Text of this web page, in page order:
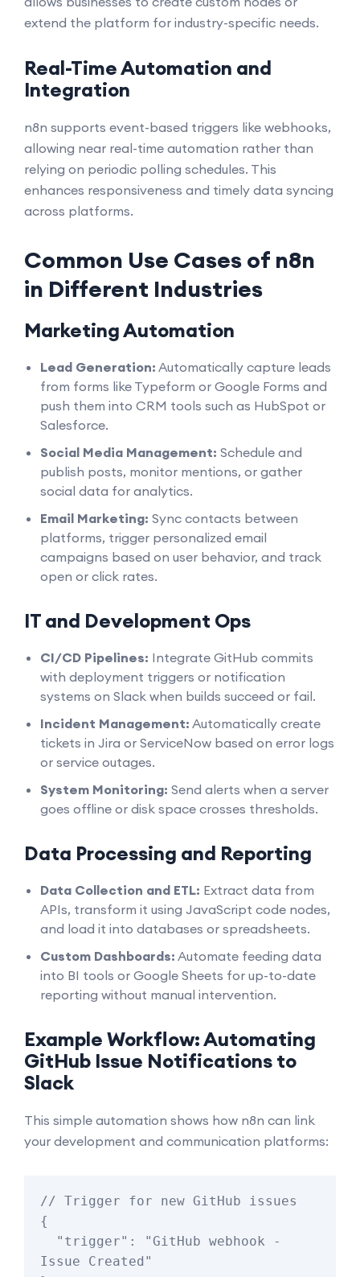
extend the platform for industry-specific needs.
Real-Time Automation and
Integration
n8n supports event-based triggers like webhooks,
allowing near real-time automation rather than
relying on periodic polling schedules. This
enhances responsiveness and timely data syncing
across platforms.
Common Use Cases of n8n
in Different Industries
Marketing Automation
Lead Generation: Automatically capture leads
from forms like Typeform or Google Forms and
push them into CRM tools such as HubSpot or
Salesforce.
Social Media Management: Schedule and
publish posts, monitor mentions, or gather
social data for analytics.
Email Marketing: Sync contacts between
platforms, trigger personalized email
campaigns based on user behavior, and track
open or click rates.
IT and Development Ops
CI/CD Pipelines: Integrate GitHub commits
with deployment triggers or notification
systems on Slack when builds succeed or fail.
Incident Management: Automatically create
tickets in Jira or ServiceNow based on error logs
or service outages.
System Monitoring: Send alerts when a server
goes offline or disk space crosses thresholds.
Data Processing and Reporting
Data Collection and ETL: Extract data from
APIs, transform it using JavaScript code nodes,
and load it into databases or spreadsheets.
Custom Dashboards: Automate feeding data
into BI tools or Google Sheets for up-to-date
reporting without manual intervention.
Example Workflow: Automating
GitHub Issue Notifications to
Slack
This simple automation shows how n8n can link
your development and communication platforms:
// Trigger for new GitHub issues
{
Issue Created"